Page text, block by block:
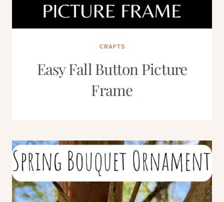
CRAFTS
Easy Fall Button Picture
Frame